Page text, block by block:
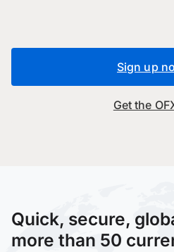
Sign up
Get the
Quick, secure,
more than 50